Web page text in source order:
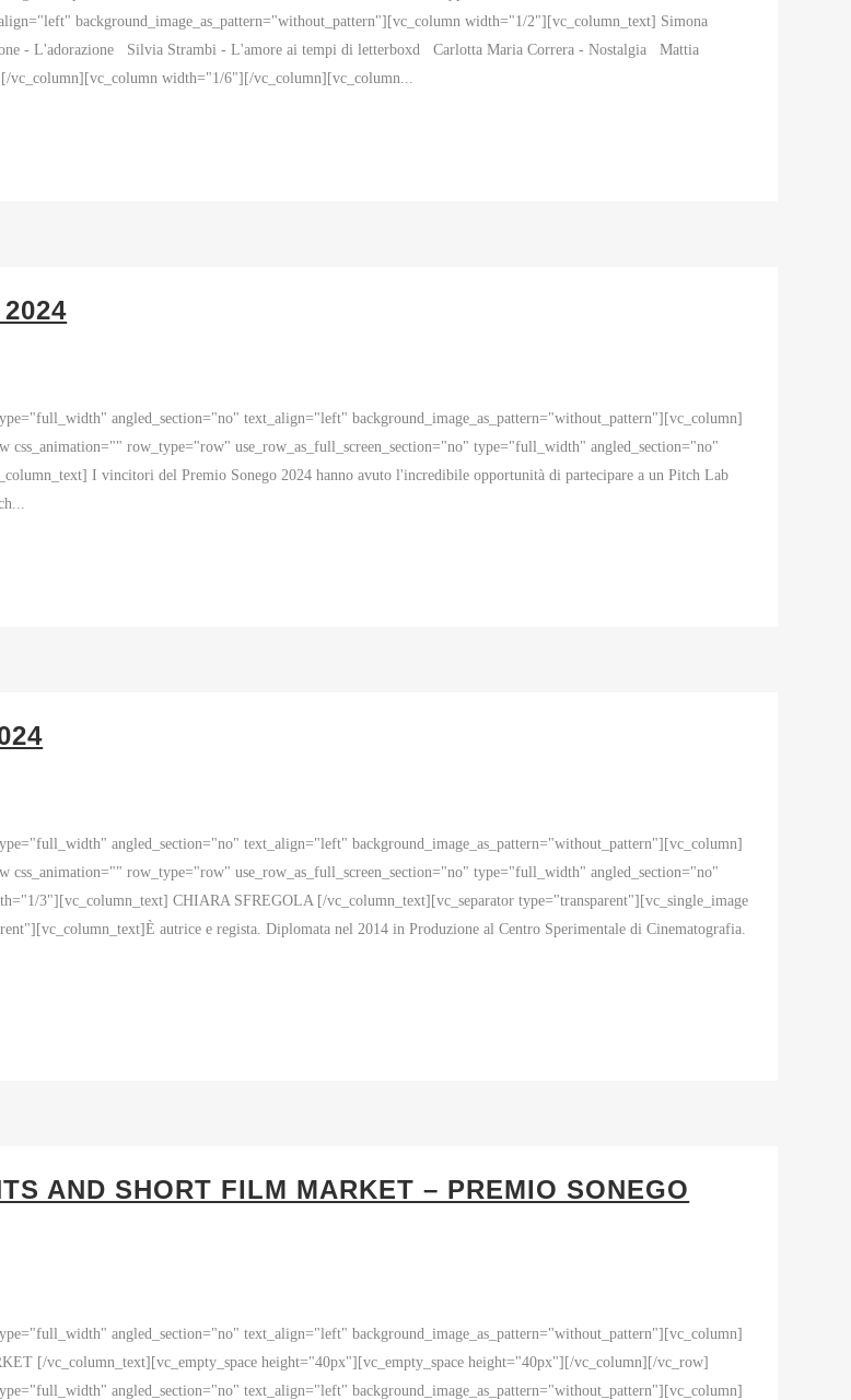
background_image_as_pattern="without_pattern"][vc_column width="1/2"][vc_column_text] Simona
- L'adorazione Silvia Strambi - L'amore ai tempi di letterboxd Carlotta Maria Correra - Nostalgia Mattia
vc_column][vc_column width="1/6"][/vc_column][vc_column...
angled_section="no" text_align="left" background_image_as_pattern="without_pattern"][vc_column]
css_animation="" row_type="row" use_row_as_full_screen_section="no" type="full_width" angled_section="no"
I vincitori del Premio Sonego 2024 hanno avuto l'incredibile opportunità di partecipare a un Pitch Lab
angled_section="no" text_align="left" background_image_as_pattern="without_pattern"][vc_column]
css_animation="" row_type="row" use_row_as_full_screen_section="no" type="full_width" angled_section="no"
3"][vc_column_text] CHIARA SFREGOLA [/vc_column_text][vc_separator type="transparent"][vc_single_image
autrice e regista. Diplomata nel 2014 in Produzione al Centro Sperimentale di Cinematografia.
AND SHORT FILM MARKET – PREMIO SONEGO
angled_section="no" text_align="left" background_image_as_pattern="without_pattern"][vc_column]
[/vc_column_text][vc_empty_space height="40px"][vc_empty_space height="40px"][/vc_column][/vc_row]
angled_section="no" text_align="left" background_image_as_pattern="without_pattern"][vc_column]